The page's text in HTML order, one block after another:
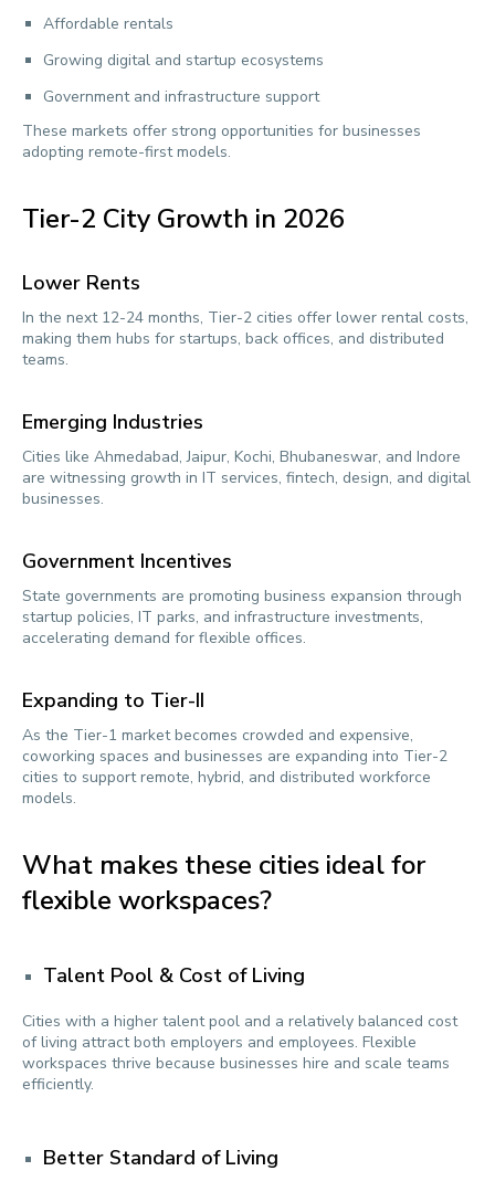
Affordable rentals
Growing digital and startup ecosystems
Government and infrastructure support
These markets offer strong opportunities for businesses
adopting remote-first models.
Tier-2 City Growth in 2026
Lower Rents
In the next 12-24 months, Tier-2 cities offer lower rental costs,
making them hubs for startups, back offices, and distributed
teams.
Emerging Industries
Cities like Ahmedabad, Jaipur, Kochi, Bhubaneswar, and Indore
are witnessing growth in IT services, fintech, design, and digital
businesses.
Government Incentives
State governments are promoting business expansion through
startup policies, IT parks, and infrastructure investments,
accelerating demand for flexible offices.
Expanding to Tier-II
As the Tier-1 market becomes crowded and expensive,
coworking spaces and businesses are expanding into Tier-2
cities to support remote, hybrid, and distributed workforce
models.
What makes these cities ideal for
flexible workspaces?
Talent Pool & Cost of Living
Cities with a higher talent pool and a relatively balanced cost
of living attract both employers and employees. Flexible
workspaces thrive because businesses hire and scale teams
efficiently.
Better Standard of Living